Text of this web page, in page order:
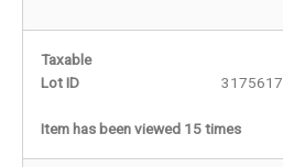
Taxable
Lot ID
3175617
Item has been viewed 15 times